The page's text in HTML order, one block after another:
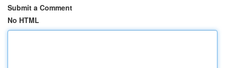
Submit a Comment
No HTML